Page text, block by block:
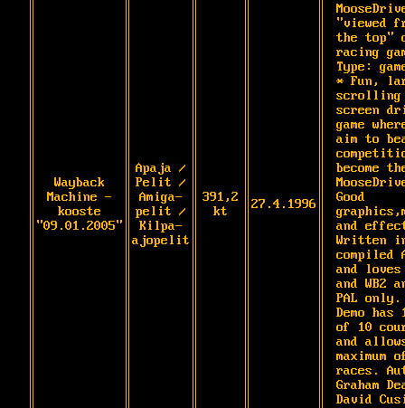
Wayback
Machine -
kooste
"09.01.2005"
Apaja /
Pelit /
Amiga-
pelit /
Kilpa-
ajopelit
391,2
kt
27.4.1996
"viewed
the top"
racing
Type:
* Fun,
scrolling
screen
game
aim to
become
Good
and
Written
compiled
and loves
and WB2
PAL only.
Demo has
of 10
and
maximum
races.
Graham
David